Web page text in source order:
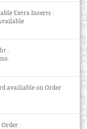
Extra Inserts :
:
availiable on Order
Order :